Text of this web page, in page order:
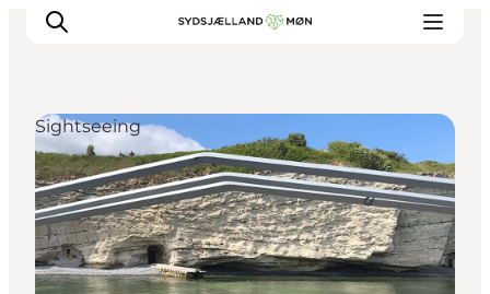
Things to do
Cities and places
Events
Places to eat
Sightseeing